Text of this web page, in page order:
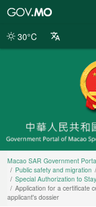
Portal
30°C
Macao SAR Government
Public safety and migration
Special Authorization to
Application for a certificate
applicant's dossier